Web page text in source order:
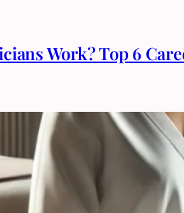
Work? Top 6